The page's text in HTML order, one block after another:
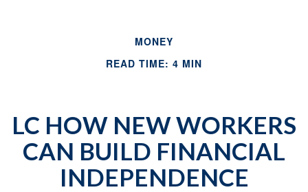
MONEY
READ TIME: 4 MIN
LC HOW NEW WORKERS
CAN BUILD FINANCIAL
INDEPENDENCE